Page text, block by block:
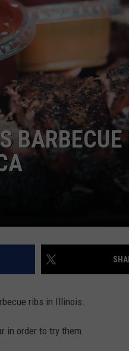
ribs in Illinois.
in order to try them.